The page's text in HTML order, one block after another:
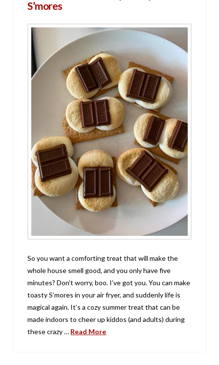
S’mores
So you want a comforting treat that will make the
whole house smell good, and you only have five
minutes? Don’t worry, boo. I’ve got you. You can make
toasty S’mores in your air fryer, and suddenly life is
magical again. It’s a cozy summer treat that can be
made indoors to cheer up kiddos (and adults) during
these crazy … Read More